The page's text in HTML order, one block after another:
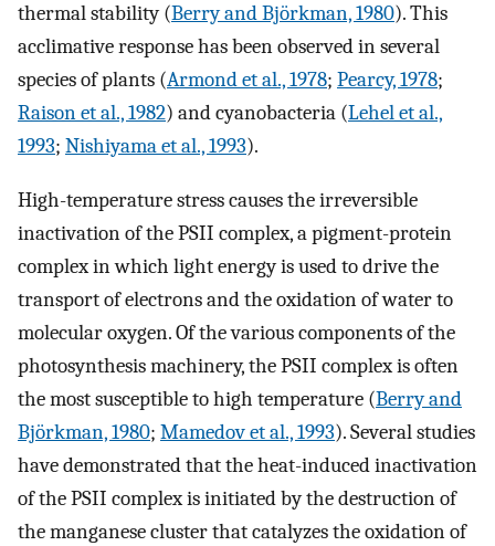
thermal stability (Berry and Björkman, 1980). This
acclimative response has been observed in several
species of plants (Armond et al., 1978; Pearcy, 1978;
Raison et al., 1982) and cyanobacteria (Lehel et al.,
1993; Nishiyama et al., 1993).
High-temperature stress causes the irreversible
inactivation of the PSII complex, a pigment-protein
complex in which light energy is used to drive the
transport of electrons and the oxidation of water to
molecular oxygen. Of the various components of the
photosynthesis machinery, the PSII complex is often
the most susceptible to high temperature (Berry and
Björkman, 1980; Mamedov et al., 1993). Several studies
have demonstrated that the heat-induced inactivation
of the PSII complex is initiated by the destruction of
the manganese cluster that catalyzes the oxidation of